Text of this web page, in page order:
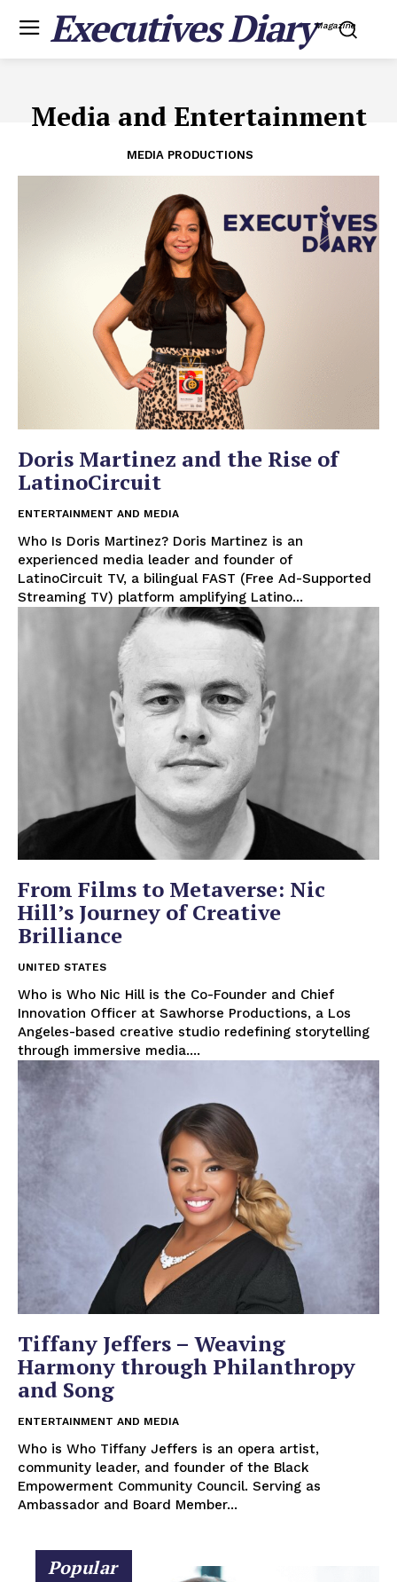
Executives DiaryMagazine
Media and Entertainment
MEDIA PRODUCTIONS
Doris Martinez and the Rise of
LatinoCircuit
ENTERTAINMENT AND MEDIA
Who Is Doris Martinez? Doris Martinez is an
experienced media leader and founder of
LatinoCircuit TV, a bilingual FAST (Free Ad-Supported
Streaming TV) platform amplifying Latino...
From Films to Metaverse: Nic
Hill’s Journey of Creative
Brilliance
UNITED STATES
Who is Who Nic Hill is the Co-Founder and Chief
Innovation Officer at Sawhorse Productions, a Los
Angeles-based creative studio redefining storytelling
through immersive media....
Tiffany Jeffers – Weaving
Harmony through Philanthropy
and Song
ENTERTAINMENT AND MEDIA
Who is Who Tiffany Jeffers is an opera artist,
community leader, and founder of the Black
Empowerment Community Council. Serving as
Ambassador and Board Member...
Popular